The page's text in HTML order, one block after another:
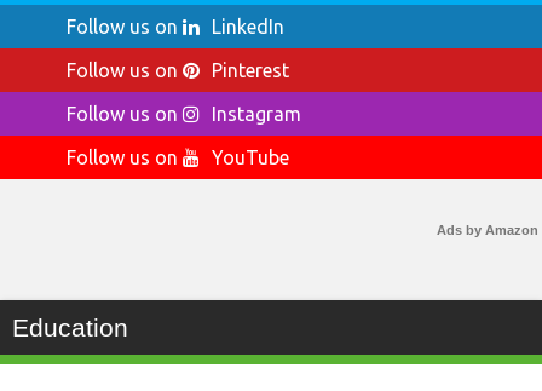
Follow us on
LinkedIn
Follow us on
Pinterest
Follow us on
Instagram
Follow us on
YouTube
Ads by Amazon
Education